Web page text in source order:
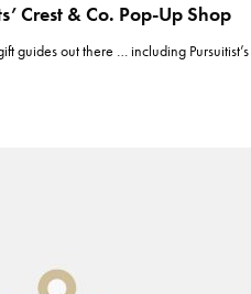
Crest & Co. Pop-Up Shop
guides out there … including Pursuitist’s